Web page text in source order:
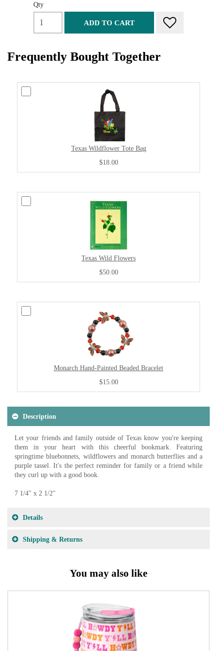
Qty
ADD TO CART
Frequently Bought Together
Texas Wildflower Tote Bag
$18.00
Texas Wild Flowers
$50.00
Monarch Hand-Painted Beaded Bracelet
$15.00
Description
Let your friends and family outside of Texas know you're keeping
them in your heart with this cheerful bookmark. Featuring
springtime bluebonnets, wildflowers and monarch butterflies and a
purple tassel. It's the perfect reminder for family or a friend while
they curl up with a good book.
7 1/4" x 2 1/2"
Details
Shipping & Returns
You may also like